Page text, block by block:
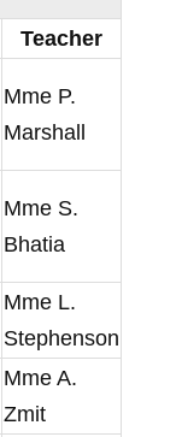
Teacher
Mme P.
Marshall
Mme S.
Bhatia
Mme L.
Stephenson
Mme A.
Zmit